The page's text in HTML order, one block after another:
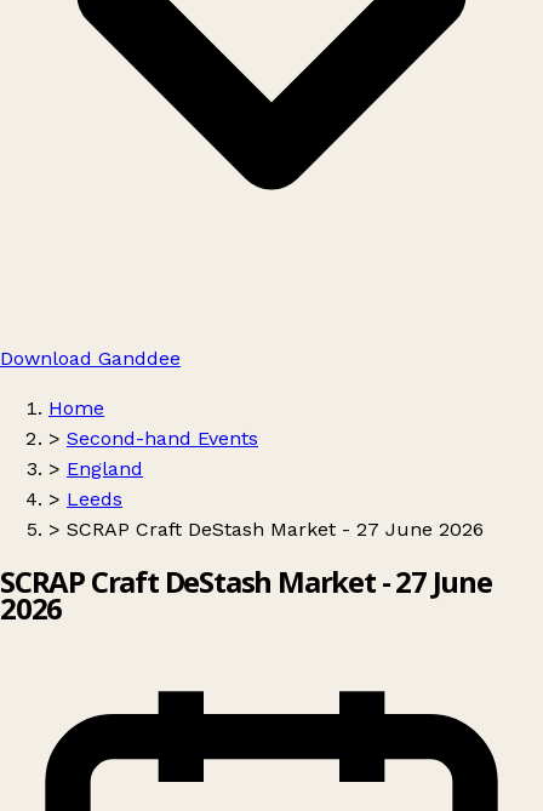
Download Ganddee
Home
> Second-hand Events
> England
> Leeds
> SCRAP Craft DeStash Market - 27 June 2026
SCRAP Craft DeStash Market - 27 June
2026